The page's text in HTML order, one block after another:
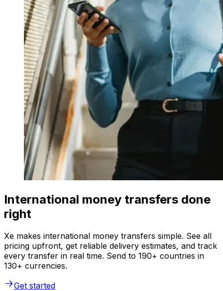
International money transfers done
right
Xe makes international money transfers simple. See all
pricing upfront, get reliable delivery estimates, and track
every transfer in real time. Send to 190+ countries in
130+ currencies.
Get started